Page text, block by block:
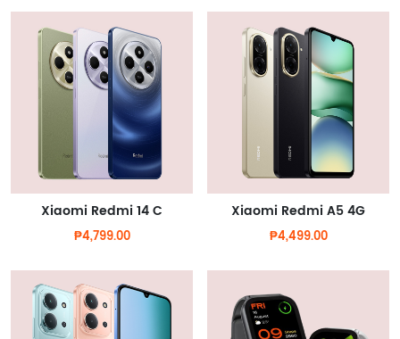
Xiaomi Redmi 14 C
₱4,799.00
Xiaomi Redmi A5 4G
₱4,499.00